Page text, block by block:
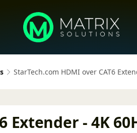
StarTech.com HDMI over CAT6
Extender - 4K